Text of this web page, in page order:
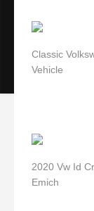
Classic
Vehicle
2020 Vw Id
Emich